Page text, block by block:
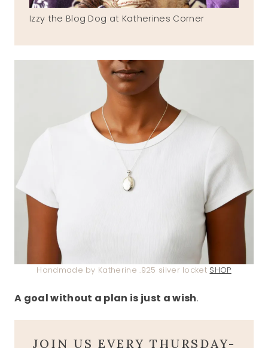
Izzy the Blog Dog at Katherines Corner
Handmade by Katherine .925 silver locket SHOP
A goal without a plan is just a wish.
JOIN US EVERY THURSDAY-